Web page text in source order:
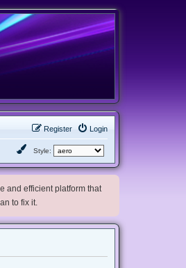
Login
Register
Style:
and efficient platform that
to fix it.